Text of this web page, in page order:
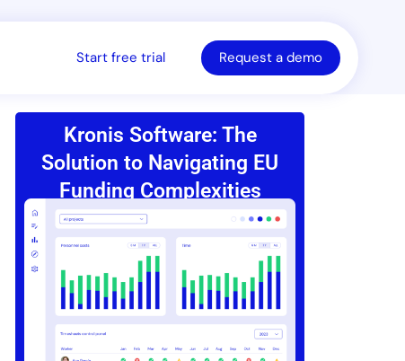
Start free trial Request a demo
Kronis Software: The
Solution to Navigating EU
Funding Complexities